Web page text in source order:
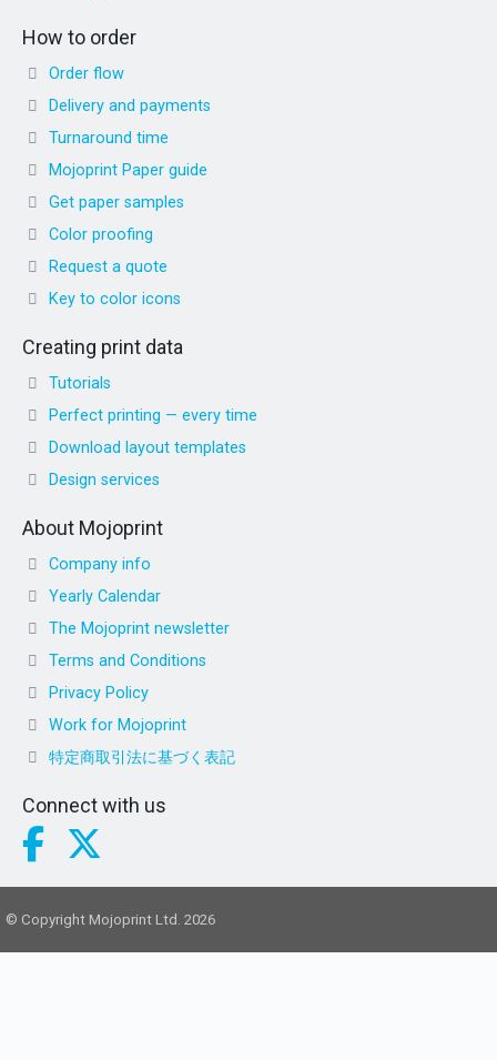
How to order
Order flow
Delivery and payments
Turnaround time
Mojoprint Paper guide
Get paper samples
Color proofing
Request a quote
Key to color icons
Creating print data
Tutorials
Perfect printing — every time
Download layout templates
Design services
About Mojoprint
Company info
Yearly Calendar
The Mojoprint newsletter
Terms and Conditions
Privacy Policy
Work for Mojoprint
特定商取引法に基づく表記
Connect with us
© Copyright Mojoprint Ltd. 2026